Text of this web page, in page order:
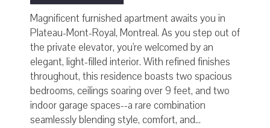
Magnificent furnished apartment awaits you in
Plateau-Mont-Royal, Montreal. As you step out of
the private elevator, you're welcomed by an
elegant, light-filled interior. With refined finishes
throughout, this residence boasts two spacious
bedrooms, ceilings soaring over 9 feet, and two
indoor garage spaces--a rare combination
seamlessly blending style, comfort, and...